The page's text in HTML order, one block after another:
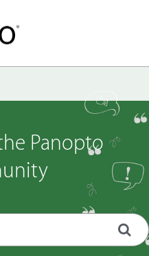
Panopto